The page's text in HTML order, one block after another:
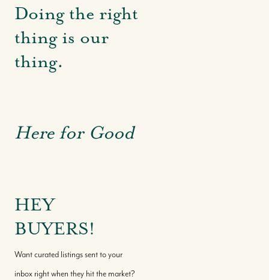
Doing the right
thing is our
thing.
Here for Good
HEY
BUYERS!
Want curated listings sent to your
inbox right when they hit the market?